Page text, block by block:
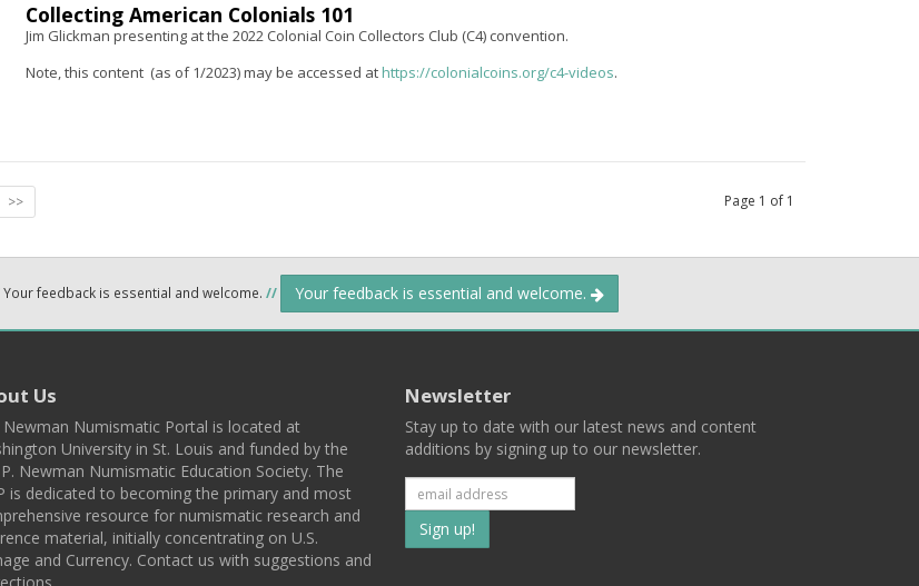
Collecting American Colonials 101
Jim Glickman presenting at the 2022 Colonial Coin Collectors Club (C4) convention.
Note, this content (as of 1/2023) may be accessed athttps://colonialcoins.org/c4-videos.
>> Page 1 of 1
Your feedback is essential and welcome. // Your feedback is essential and welcome.
Us
Newman Numismatic Portal is located at
University in St. Louis and funded by the
P. Newman Numismatic Education Society. The
is dedicated to becoming the primary and most
resource for numismatic research and
material, initially concentrating on U.S.
and Currency. Contact us with suggestions and
Newsletter
Stay up to date with our latest news and content
additions by signing up to our newsletter.
Subscribe
to